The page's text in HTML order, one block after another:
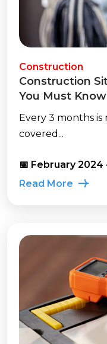
Construction
Construction
You Must
Every 3 months
covered...
📅 February 2024
Read More